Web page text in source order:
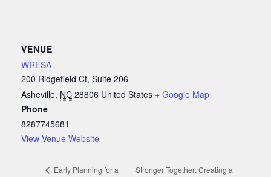
VENUE
WRESA
200 Ridgefield Ct, Suite 206
Asheville, NC 28806 United States + Google Map
Phone
8287745681
View Venue Website
Early Planning for a
Stronger Together: Creating a